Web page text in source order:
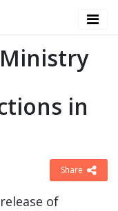
in
Share
of